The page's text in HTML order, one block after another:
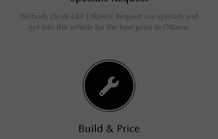
Nobody Deals Like Dilawri! Request our specials and
get into this vehicle for the best price in Ottawa.
Build & Price